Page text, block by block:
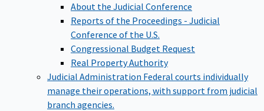
About the Judicial Conference
Reports of the Proceedings - Judicial
Conference of the U.S.
Congressional Budget Request
Real Property Authority
Judicial Administration Federal courts individually
manage their operations, with support from judicial
branch agencies.